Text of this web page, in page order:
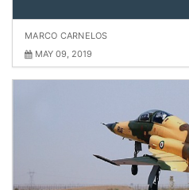
MARCO CARNELOS
MAY 09, 2019